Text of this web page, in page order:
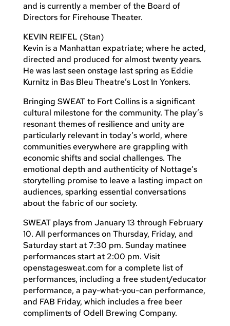
and is currently a member of the Board of
Directors for Firehouse Theater.
KEVIN REIFEL (Stan)
Kevin is a Manhattan expatriate; where he acted,
directed and produced for almost twenty years.
He was last seen onstage last spring as Eddie
Kurnitz in Bas Bleu Theatre’s Lost In Yonkers.
Bringing SWEAT to Fort Collins is a significant
cultural milestone for the community. The play’s
resonant themes of resilience and unity are
particularly relevant in today’s world, where
communities everywhere are grappling with
economic shifts and social challenges. The
emotional depth and authenticity of Nottage’s
storytelling promise to leave a lasting impact on
audiences, sparking essential conversations
about the fabric of our society.
SWEAT plays from January 13 through February
10. All performances on Thursday, Friday, and
Saturday start at 7:30 pm. Sunday matinee
performances start at 2:00 pm. Visit
openstagesweat.com for a complete list of
performances, including a free student/educator
performance, a pay-what-you-can performance,
and FAB Friday, which includes a free beer
compliments of Odell Brewing Company.